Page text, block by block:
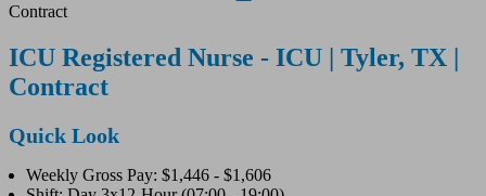
Contract
ICU Registered Nurse - ICU | Tyler, TX |
Contract
Quick Look
Weekly Gross Pay: $1,446 - $1,606